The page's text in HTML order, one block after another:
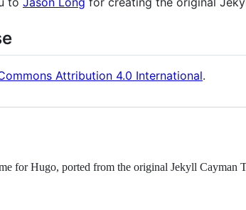
Attribution 4.0 International.
for Hugo, ported from the original Jekyll Cayman